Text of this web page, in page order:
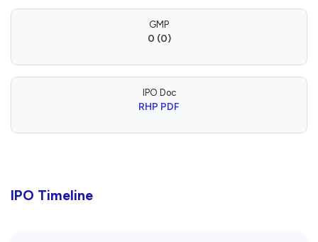
GMP
0 (0)
IPO Doc
RHP PDF
IPO Timeline